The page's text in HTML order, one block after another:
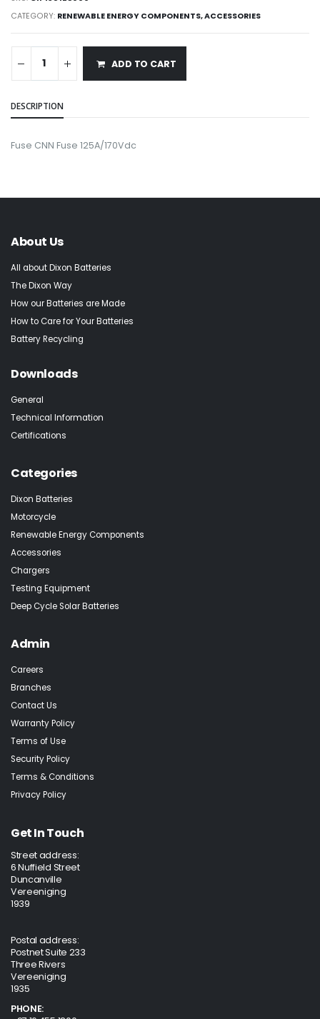
CATEGORY: RENEWABLE ENERGY COMPONENTS,ACCESSORIES
ADD TO CART
DESCRIPTION
Fuse CNN Fuse 125A/170Vdc
About Us
All about Dixon Batteries
The Dixon Way
How our Batteries are Made
How to Care for Your Batteries
Battery Recycling
Downloads
General
Technical Information
Certifications
Categories
Dixon Batteries
Motorcycle
Renewable Energy Components
Accessories
Chargers
Testing Equipment
Deep Cycle Solar Batteries
Admin
Careers
Branches
Contact Us
Warranty Policy
Terms of Use
Security Policy
Terms & Conditions
Privacy Policy
Get In Touch
Street address:
6 Nuffield Street
Duncanville
Vereeniging
1939
Postal address:
Postnet Suite 233
Three Rivers
Vereeniging
1935
PHONE: